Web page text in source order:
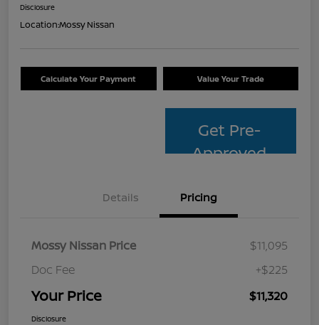
Disclosure
Location:Mossy Nissan
Calculate Your Payment Value Your Trade
Get Pre-
Approved
Details Pricing
Mossy Nissan Price
$11,095
Doc Fee
+$225
Your Price $11,320
Disclosure